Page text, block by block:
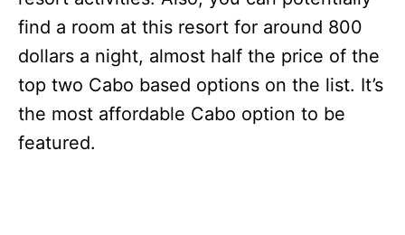
find a room at this resort for around 800
dollars a night, almost half the price of the
top two Cabo based options on the list. It’s
the most affordable Cabo option to be
featured.